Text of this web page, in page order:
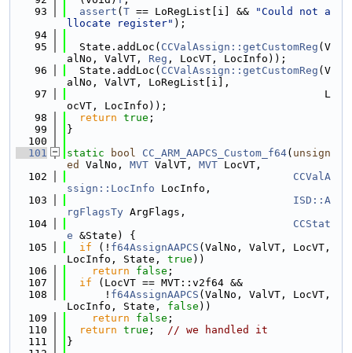
   93
assert ( T == LoRegList[i] &&
"Could not a
llocate register" );
   94
   95
  State.addLoc(
CCValAssign::getCustomReg (V
alNo, ValVT, Reg , LocVT, LocInfo));
   96
  State.addLoc(
CCValAssign::getCustomReg (V
alNo, ValVT, LoRegList[i],
   97
                                         L
ocVT, LocInfo));
   98
return true ;
   99
}
  100
  101
static bool CC_ARM_AAPCS_Custom_f64( unsign
ed
ValNo, MVT ValVT, MVT LocVT,
  102
CCValA
ssign::LocInfo LocInfo,
  103
ISD::A
rgFlagsTy ArgFlags,
  104
CCStat
e &State) {
  105
if (! f64AssignAAPCS (ValNo, ValVT, LocVT,
LocInfo, State, true ))
  106
return false ;
  107
if (LocVT == MVT::v2f64 &&
  108
      !
f64AssignAAPCS (ValNo, ValVT, LocVT,
LocInfo, State, false ))
  109
return false ;
  110
return true ; // we handled it
  111
}